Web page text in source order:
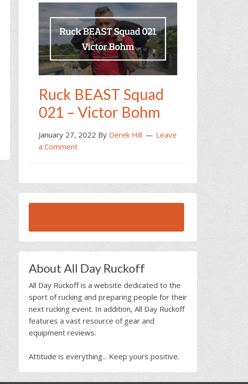
Ruck BEAST Squad
021 – Victor Bohm
January 27, 2022 By Derek Hill
Leave
a Comment
About All Day Ruckoff
All Day Ruckoff is a website dedicated to the
sport of rucking and preparing people for their
next rucking event. In addition, All Day Ruckoff
features a vast resource of gear and
equipment reviews.
Attitude is everything... Keep yours positive.